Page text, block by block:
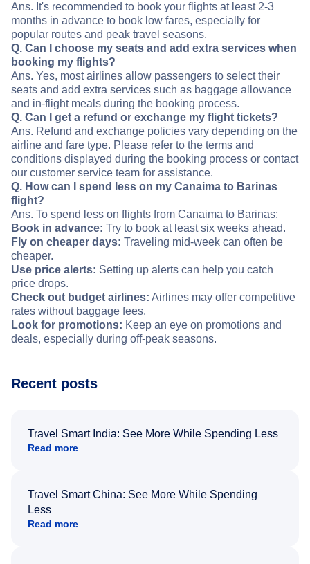
Ans. It's recommended to book your flights at least 2-3
months in advance to book low fares, especially for
popular routes and peak travel seasons.
Q. Can I choose my seats and add extra services when
booking my flights?
Ans. Yes, most airlines allow passengers to select their
seats and add extra services such as baggage allowance
and in-flight meals during the booking process.
Q. Can I get a refund or exchange my flight tickets?
Ans. Refund and exchange policies vary depending on the
airline and fare type. Please refer to the terms and
conditions displayed during the booking process or contact
our customer service team for assistance.
Q. How can I spend less on my Canaima to Barinas
flight?
Ans. To spend less on flights from Canaima to Barinas:
Book in advance: Try to book at least six weeks ahead.
Fly on cheaper days: Traveling mid-week can often be
cheaper.
Use price alerts: Setting up alerts can help you catch
price drops.
Check out budget airlines: Airlines may offer competitive
rates without baggage fees.
Look for promotions: Keep an eye on promotions and
deals, especially during off-peak seasons.
Recent posts
Travel Smart India: See More While Spending Less
Read more
Travel Smart China: See More While Spending
Less
Read more